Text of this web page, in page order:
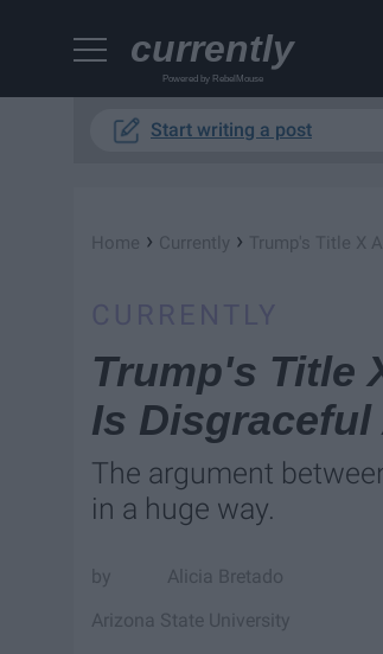
currently
Powered by RebelMouse
Start writing a post
Home › Currently › Trump's Title X
Trump's Title
Is
The argument
in a huge way.
Alicia Bretado
Arizona State University